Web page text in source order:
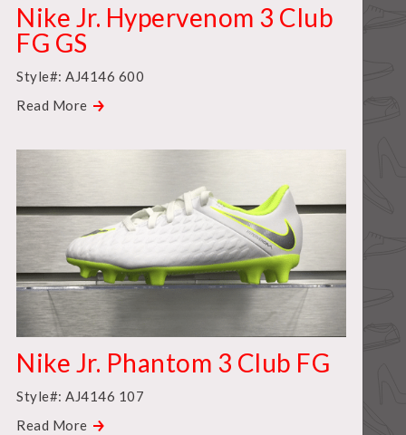
Nike Jr. Hypervenom 3 Club
FG GS
Style#: AJ4146 600
Read More
Nike Jr. Phantom 3 Club FG
Style#: AJ4146 107
Read More